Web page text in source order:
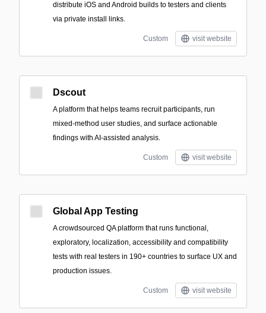
distribute iOS and Android builds to testers and clients
via private install links.
Custom visit website
Dscout
A platform that helps teams recruit participants, run
mixed-method user studies, and surface actionable
findings with AI-assisted analysis.
Custom visit website
Global App Testing
A crowdsourced QA platform that runs functional,
exploratory, localization, accessibility and compatibility
tests with real testers in 190+ countries to surface UX and
production issues.
Custom visit website